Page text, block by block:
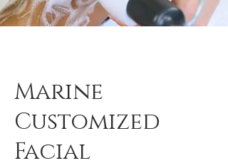
Marine
Customized
Facial